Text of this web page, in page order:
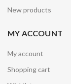
New products
MY ACCOUNT
My account
Shopping cart